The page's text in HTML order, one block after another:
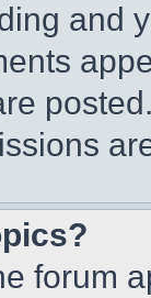
and
forum